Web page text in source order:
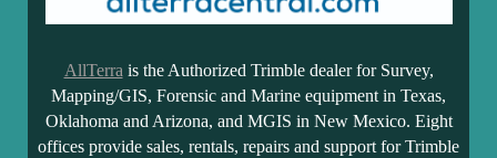
AllTerra is the Authorized Trimble dealer for Survey,
Mapping/GIS, Forensic and Marine equipment in Texas,
Oklahoma and Arizona, and MGIS in New Mexico. Eight
offices provide sales, rentals, repairs and support for Trimble